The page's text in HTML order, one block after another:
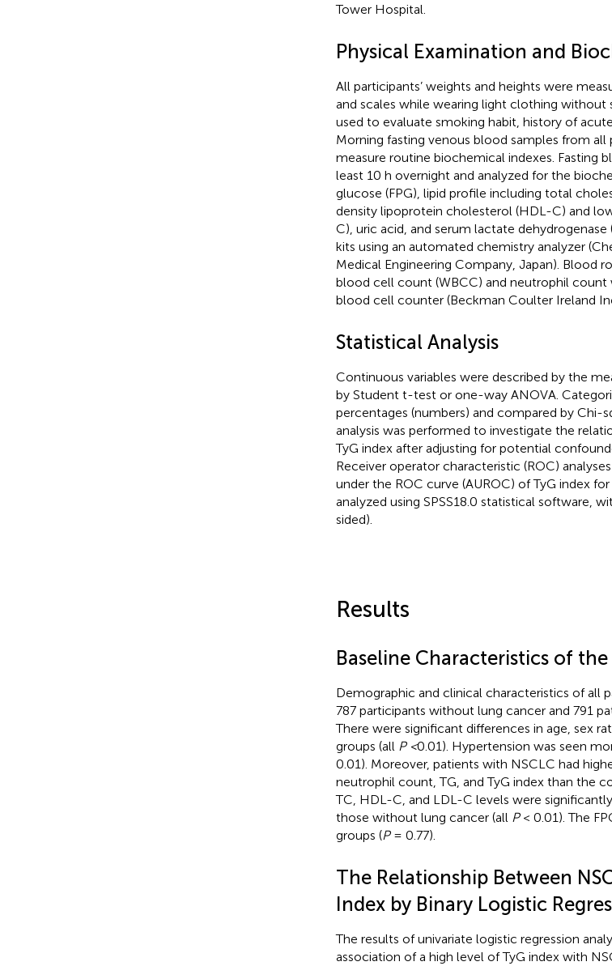
Tower Hospital.
Physical Examination and
All participants’ weights and heights were
and scales while wearing light clothing without
used to evaluate smoking habit, history of
Morning fasting venous blood samples from
measure routine biochemical indexes. Fasting
least 10 h overnight and analyzed for the
glucose (FPG), lipid profile including total
density lipoprotein cholesterol (HDL-C) and
C), uric acid, and serum lactate
kits using an automated chemistry analyzer
Medical Engineering Company, Japan). Blood
blood cell count (WBCC) and neutrophil
blood cell counter (Beckman Coulter Ireland
Statistical Analysis
Continuous variables were described by the
by Student t-test or one-way ANOVA.
percentages (numbers) and compared by Chi-
analysis was performed to investigate the
TyG index after adjusting for potential
Receiver operator characteristic (ROC)
under the ROC curve (AUROC) of TyG index
analyzed using SPSS18.0 statistical software,
sided).
Results
Baseline Characteristics of
Demographic and clinical characteristics of all
787 participants without lung cancer and 791
There were significant differences in age, sex
groups (all P <0.01). Hypertension was seen
0.01). Moreover, patients with NSCLC had
neutrophil count, TG, and TyG index than the
TC, HDL-C, and LDL-C levels were
those without lung cancer (all P< 0.01). The
groups (P= 0.77).
The Relationship Between
Index by Binary Logistic
The results of univariate logistic regression
association of a high level of TyG index with